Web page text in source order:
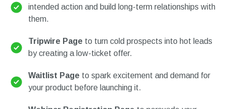
intended action and build long-term relationships with
them.
Tripwire Page to turn cold prospects into hot leads
by creating a low-ticket offer.
Waitlist Page to spark excitement and demand for
your product before launching it.